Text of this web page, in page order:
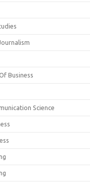
Business
Science